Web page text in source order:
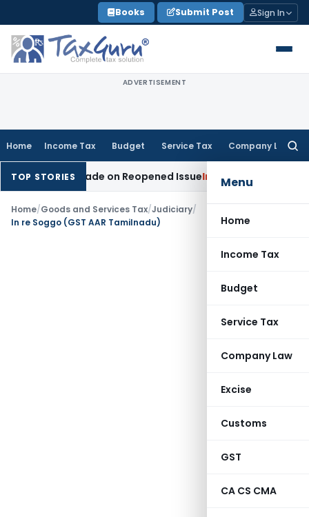
to
content
Books Submit Post Sign In
ADVERTISEMENT
Home Income Tax Budget Service Tax Company Law
Menu
Home
Income Tax
Budget
Service Tax
Company Law
Excise
Customs
GST
CA CS CMA
TOP STORIES
Made on Reopened IssueIncome Tax BSNL VRS-
Home/Goods and Services Tax/Judiciary/
In re Soggo (GST AAR Tamilnadu)